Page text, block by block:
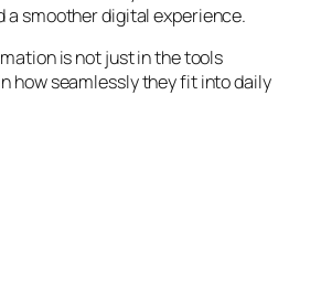
a smoother digital experience.
is not just in the tools
how seamlessly they fit into daily